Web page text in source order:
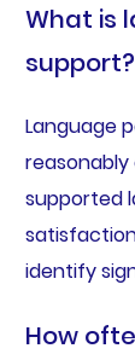
What is
support?
Language
supported
identify
How